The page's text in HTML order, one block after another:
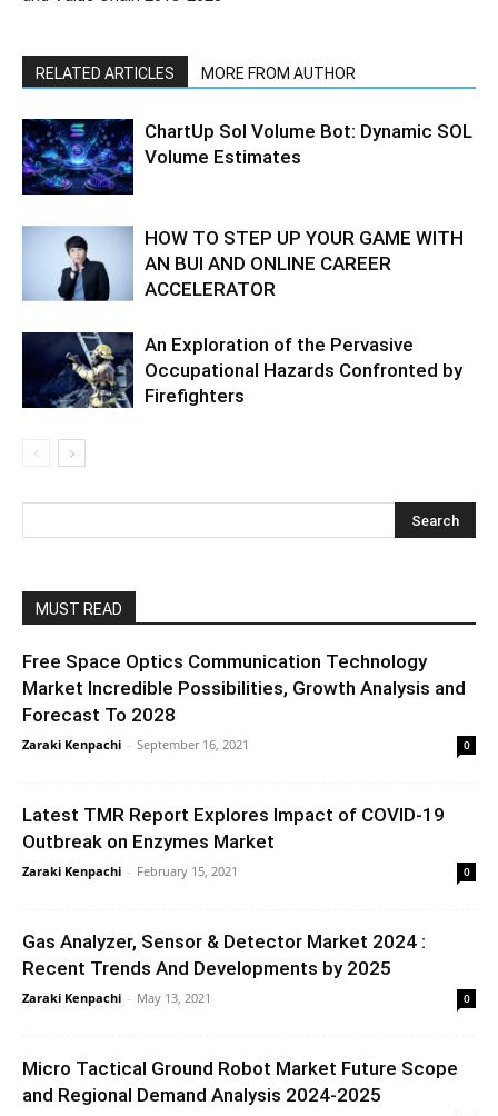
RELATED ARTICLES MORE FROM AUTHOR
ChartUp Sol Volume Bot: Dynamic SOL
Volume Estimates
HOW TO STEP UP YOUR GAME WITH
AN BUI AND ONLINE CAREER
ACCELERATOR
An Exploration of the Pervasive
Occupational Hazards Confronted by
Firefighters
MUST READ
Free Space Optics Communication Technology
Market Incredible Possibilities, Growth Analysis and
Forecast To 2028
Zaraki Kenpachi - September 16, 2021 0
Latest TMR Report Explores Impact of COVID-19
Outbreak on Enzymes Market
Zaraki Kenpachi - February 15, 2021 0
Gas Analyzer, Sensor & Detector Market 2024 :
Recent Trends And Developments by 2025
Zaraki Kenpachi - May 13, 2021 0
Micro Tactical Ground Robot Market Future Scope
and Regional Demand Analysis 2024-2025